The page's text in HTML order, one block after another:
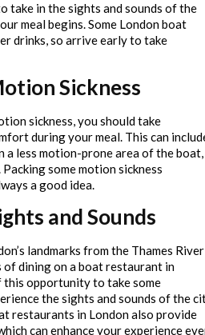
take in the sights and sounds of the
meal begins. Some London boat
drinks, so arrive early to take
Sickness
sickness, you should take
during your meal. This can
a less motion-prone area of the boat,
some motion sickness
a good idea.
and Sounds
landmarks from the Thames River
of dining on a boat restaurant in
this opportunity to take some
the sights and sounds of the
restaurants in London also provide
can enhance your experience